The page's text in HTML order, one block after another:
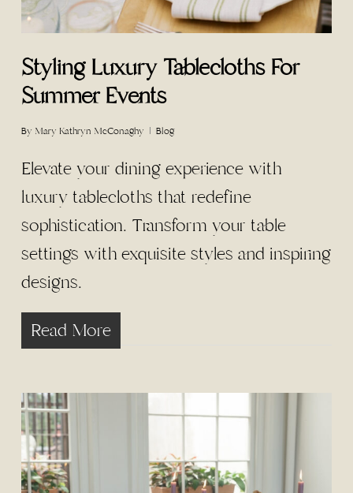
Styling Luxury Tablecloths For
Summer Events
By Mary Kathryn McConaghy Blog
Elevate your dining experience with
luxury tablecloths that redefine
sophistication. Transform your table
settings with exquisite styles and inspiring
designs.
Read More